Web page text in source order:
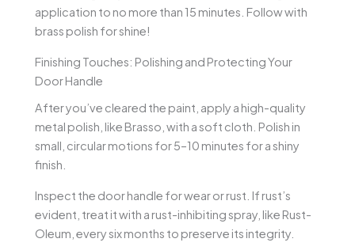
application to no more than 15 minutes. Follow with
brass polish for shine!
Finishing Touches: Polishing and Protecting Your
Door Handle
After you’ve cleared the paint, apply a high-quality
metal polish, like Brasso, with a soft cloth. Polish in
small, circular motions for 5–10 minutes for a shiny
finish.
Inspect the door handle for wear or rust. If rust’s
evident, treat it with a rust-inhibiting spray, like Rust-
Oleum, every six months to preserve its integrity.